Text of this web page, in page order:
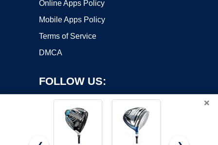
Online Apps Policy
Mobile Apps Policy
Terms of Service
DMCA
FOLLOW US:
×